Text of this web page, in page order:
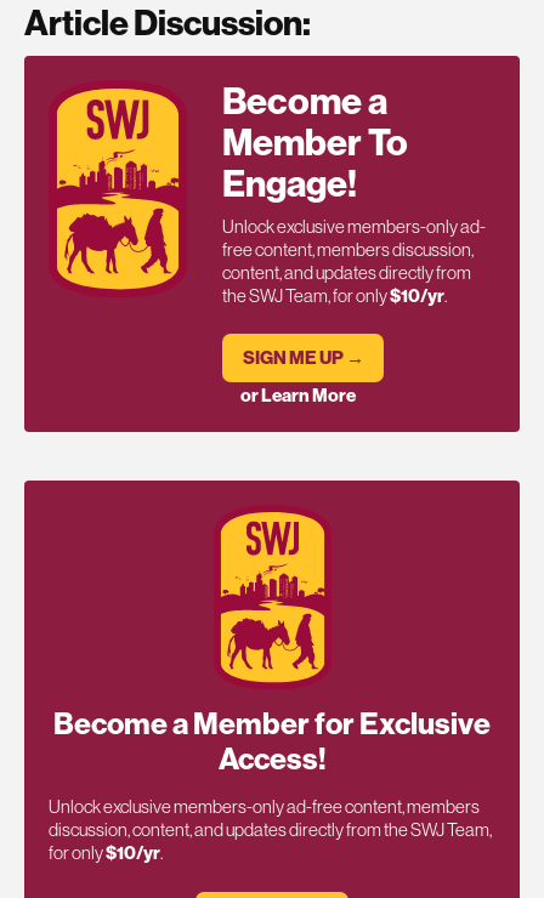
Article Discussion:
Become a
Member To
Engage!
Unlock exclusive members-only ad-
free content, members discussion,
content, and updates directly from
the SWJ Team, for only$10/yr.
SIGN ME UP →
or Learn More
Become a Member for Exclusive
Access!
Unlock exclusive members-only ad-free content, members
discussion, content, and updates directly from the SWJ Team,
for only$10/yr.